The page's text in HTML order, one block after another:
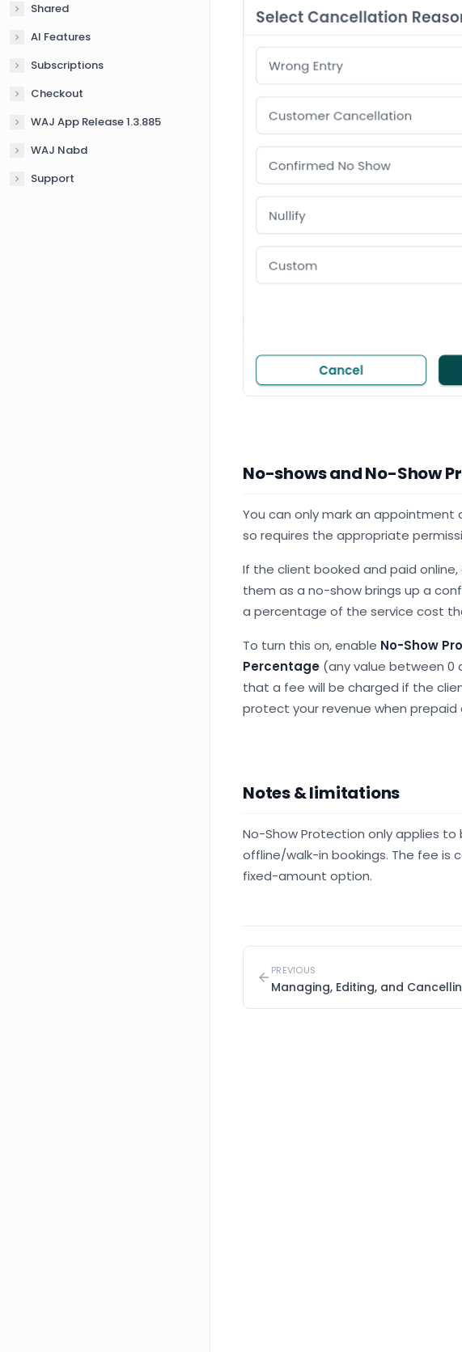
Shared
AI Features
Subscriptions
Checkout
WAJ App Release 1.3.885
WAJ Nabd
Support
No-shows and No-Show
You can only mark an appointment
so requires the appropriate
If the client booked and paid online,
them as a no-show brings up a
a percentage of the service cost
To turn this on, enable No-Show
Percentage (any value between 0
that a fee will be charged if the
protect your revenue when
Notes & limitations
No-Show Protection only applies
offline/walk-in bookings. The fee is
fixed-amount option.
PREVIOUS
Managing, Editing, and